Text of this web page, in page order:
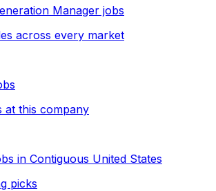
Manager jobs
across every market
at this company
in Contiguous United States
picks